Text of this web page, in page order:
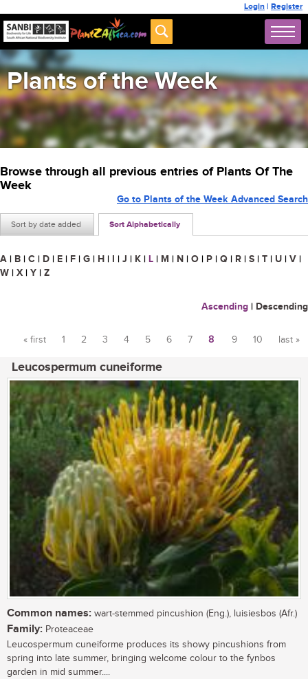
Login | Register
Plants of the Week
Browse through all previous entries of Plants Of The
Week
Sort by date added Sort Alphabetically
Go to Plants of the Week Advanced Search
A | B | C | D | E | F | G | H | I | J | K | L | M | N | O | P | Q | R | S | T | U | V |
W | X | Y | Z
Ascending | Descending
« first 1 2 3 4 5 6 7 8 9 10 last »
Leucospermum cuneiforme
Common names: wart-stemmed pincushion (Eng.), luisiesbos (Afr.)
Family: Proteaceae
Leucospermum cuneiforme produces its showy pincushions from
spring into late summer, bringing welcome colour to the fynbos
garden in mid summer....